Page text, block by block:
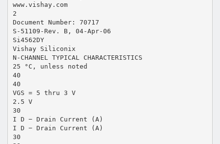
www.vishay.com
2
Document Number: 70717
S-51109-Rev. B, 04-Apr-06
Si4562DY
Vishay Siliconix
N-CHANNEL TYPICAL CHARACTERISTICS
25 °C, unless noted
40
40
VGS = 5 thru 3 V
2.5 V
30
I D − Drain Current (A)
I D − Drain Current (A)
30